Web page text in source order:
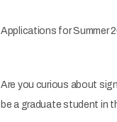
Applications for Summer
Are you curious about
be a graduate student in